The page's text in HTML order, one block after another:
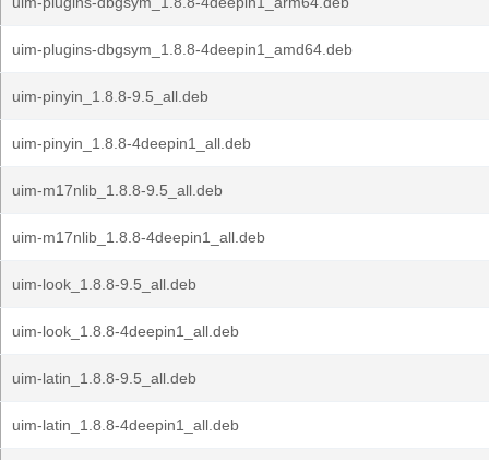
uim-plugins-dbgsym_1.8.8-4deepin1_amd64.deb
uim-pinyin_1.8.8-9.5_all.deb
uim-pinyin_1.8.8-4deepin1_all.deb
uim-m17nlib_1.8.8-9.5_all.deb
uim-m17nlib_1.8.8-4deepin1_all.deb
uim-look_1.8.8-9.5_all.deb
uim-look_1.8.8-4deepin1_all.deb
uim-latin_1.8.8-9.5_all.deb
uim-latin_1.8.8-4deepin1_all.deb